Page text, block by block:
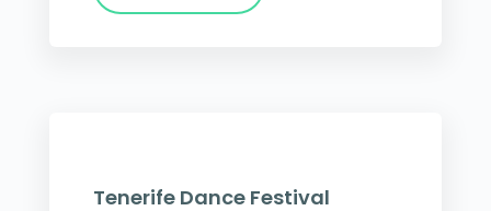
Tenerife Dance Festival